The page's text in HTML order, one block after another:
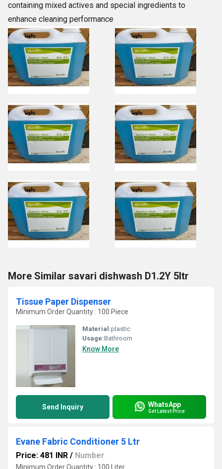
containing mixed actives and special ingredients to
enhance cleaning performance
More Similar savari dishwash D1.2Y 5ltr
Tissue Paper Dispenser
Minimum Order Quantity : 100 Piece
Material:plastic
Usage:Bathroom
Know More
Send Inquiry WhatsApp
Get Latest Price
Evane Fabric Conditioner 5 Ltr
Price: 481 INR / Number
Minimum Order Quantity : 100 Liter